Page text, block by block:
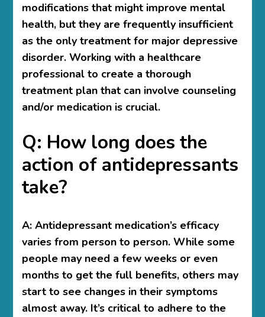
modifications that might improve mental
health, but they are frequently insufficient
as the only treatment for major depressive
disorder. Working with a healthcare
professional to create a thorough
treatment plan that can involve counseling
and/or medication is crucial.
Q: How long does the
action of antidepressants
take?
A: Antidepressant medication’s efficacy
varies from person to person. While some
people may need a few weeks or even
months to get the full benefits, others may
start to see changes in their symptoms
almost away. It’s critical to adhere to the